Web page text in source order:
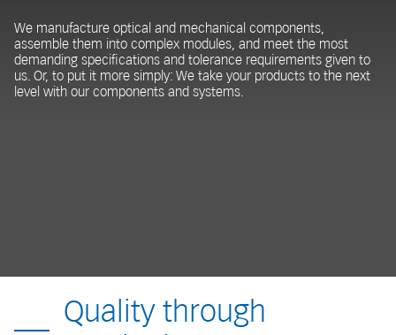
We manufacture optical and mechanical components,
assemble them into complex modules, and meet the most
demanding specifications and tolerance requirements given to
us. Or, to put it more simply: We take your products to the next
level with our components and systems.
Quality through